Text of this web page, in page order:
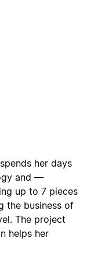
her days
and —
up to 7 pieces
the business of
The project
helps her